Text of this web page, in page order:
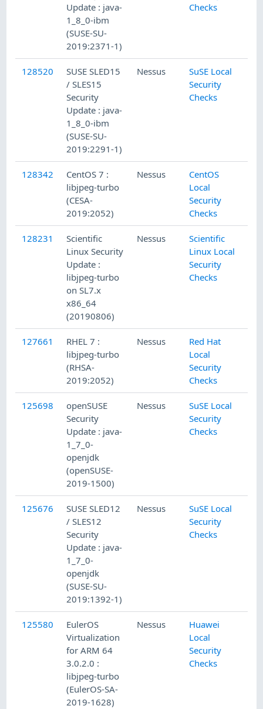
Update : java-
1_8_0-ibm
(SUSE-SU-
2019:2371-1)
Checks
128520
SUSE SLED15
/ SLES15
Security
Update : java-
1_8_0-ibm
(SUSE-SU-
2019:2291-1)
Nessus
SuSE Local
Security
Checks
128342
CentOS 7 :
libjpeg-turbo
(CESA-
2019:2052)
Nessus
CentOS
Local
Security
Checks
128231
Scientific
Linux Security
Update :
libjpeg-turbo
on SL7.x
x86_64
(20190806)
Nessus
Scientific
Linux Local
Security
Checks
127661
RHEL 7 :
libjpeg-turbo
(RHSA-
2019:2052)
Nessus
Red Hat
Local
Security
Checks
125698
openSUSE
Security
Update : java-
1_7_0-
openjdk
(openSUSE-
2019-1500)
Nessus
SuSE Local
Security
Checks
125676
SUSE SLED12
/ SLES12
Security
Update : java-
1_7_0-
openjdk
(SUSE-SU-
2019:1392-1)
Nessus
SuSE Local
Security
Checks
125580
EulerOS
Virtualization
for ARM 64
3.0.2.0 :
libjpeg-turbo
(EulerOS-SA-
2019-1628)
Nessus
Huawei
Local
Security
Checks